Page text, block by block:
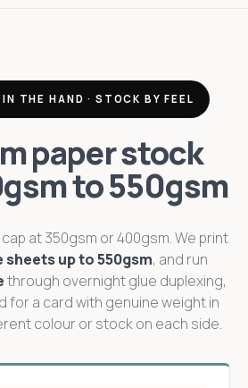
THE HAND · STOCK BY FEEL
paper stock
to 550gsm
at 350gsm or 400gsm. We print
sheets up to 550gsm, and run
through overnight glue duplexing,
a card with genuine weight in
colour or stock on each side.